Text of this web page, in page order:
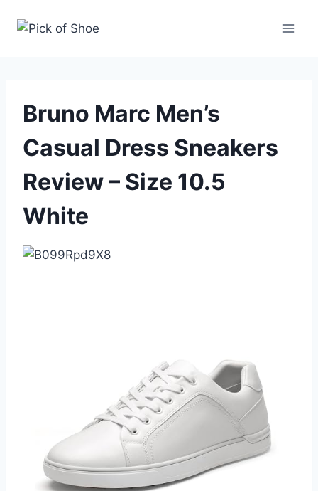
Bruno Marc Men’s
Casual Dress Sneakers
Review – Size 10.5
White